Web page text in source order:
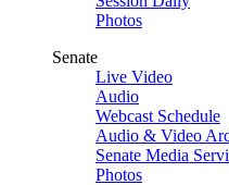
Photos
Senate
Live Video
Audio
Webcast Schedule
Audio & Video
Senate Media
Photos